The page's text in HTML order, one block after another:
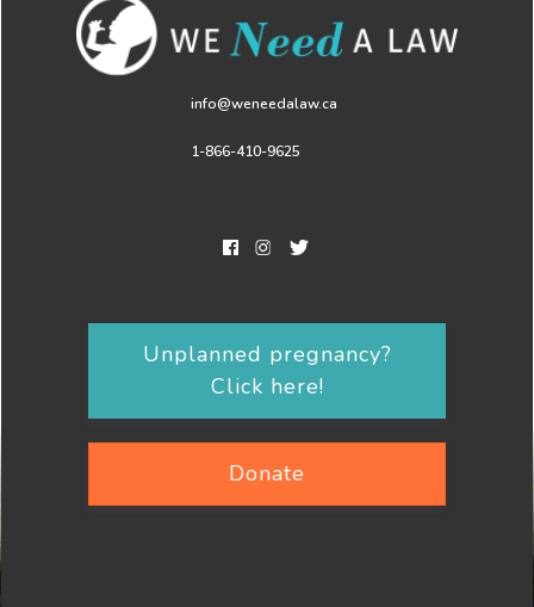
info@weneedalaw.ca
1-866-410-9625
Unplanned pregnancy?
Click here!
Donate